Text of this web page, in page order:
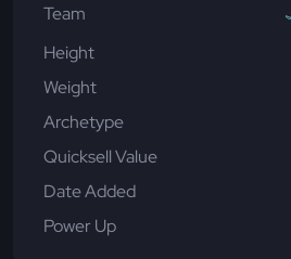
Team
Height
Weight
Archetype
Quicksell Value
Date Added
Power Up